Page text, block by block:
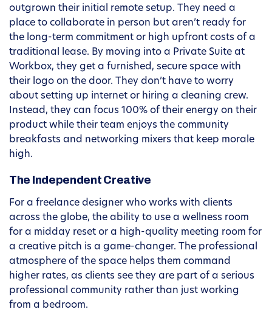
outgrown their initial remote setup. They need a
place to collaborate in person but aren’t ready for
the long-term commitment or high upfront costs of a
traditional lease. By moving into a Private Suite at
Workbox, they get a furnished, secure space with
their logo on the door. They don’t have to worry
about setting up internet or hiring a cleaning crew.
Instead, they can focus 100% of their energy on their
product while their team enjoys the community
breakfasts and networking mixers that keep morale
high.
The Independent Creative
For a freelance designer who works with clients
across the globe, the ability to use a wellness room
for a midday reset or a high-quality meeting room for
a creative pitch is a game-changer. The professional
atmosphere of the space helps them command
higher rates, as clients see they are part of a serious
professional community rather than just working
from a bedroom.